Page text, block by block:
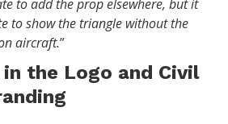
to add the prop elsewhere, but it
to show the triangle without the
aircraft.”
in the Logo and Civil